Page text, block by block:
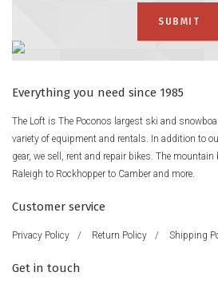
Everything you need since 1985
The Loft is The Poconos largest ski and
variety of equipment and rentals. In addition to
gear, we sell, rent and repair bikes. The
Raleigh to Rockhopper to Camber and more.
Customer service
Privacy Policy / Return Policy / Shipping
Get in touch